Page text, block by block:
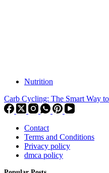
Nutrition
Carb Cycling: The Smart Way
Contact
Terms and Conditions
Privacy policy
dmca policy